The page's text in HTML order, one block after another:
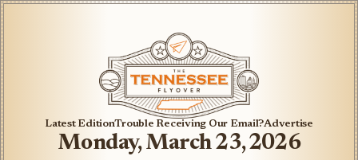
Latest EditionTrouble Receiving Our Email?Advertise
Monday, March 23, 2026